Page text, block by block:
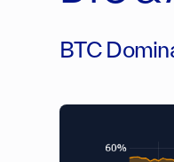
BTC